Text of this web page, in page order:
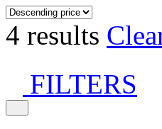
4 results
FILTERS